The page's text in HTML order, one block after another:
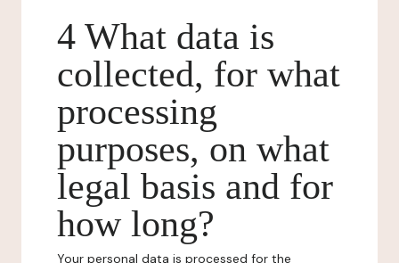
4 What data is
collected, for what
processing
purposes, on what
legal basis and for
how long?
Your personal data is processed for the